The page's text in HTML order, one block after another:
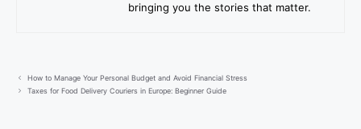
bringing you the stories that matter.
How to Manage Your Personal Budget and Avoid Financial Stress
Taxes for Food Delivery Couriers in Europe: Beginner Guide